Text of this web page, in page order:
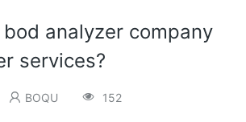
analyzer company
services?
BOQU 152